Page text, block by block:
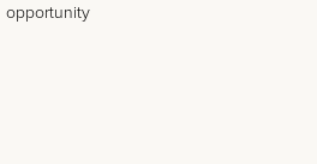
opportunity